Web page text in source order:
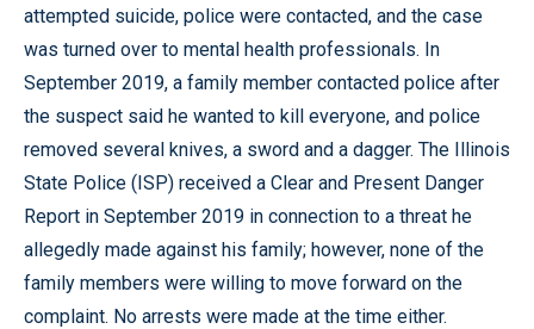
attempted suicide, police were contacted, and the case
was turned over to mental health professionals. In
September 2019, a family member contacted police after
the suspect said he wanted to kill everyone, and police
removed several knives, a sword and a dagger. The Illinois
State Police (ISP) received a Clear and Present Danger
Report in September 2019 in connection to a threat he
allegedly made against his family; however, none of the
family members were willing to move forward on the
complaint. No arrests were made at the time either.